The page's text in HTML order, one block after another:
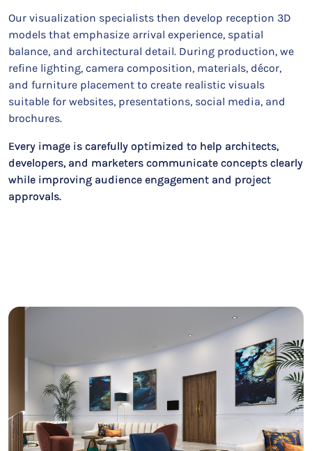
Our visualization specialists then develop reception 3D
models that emphasize arrival experience, spatial
balance, and architectural detail. During production, we
refine lighting, camera composition, materials, décor,
and furniture placement to create realistic visuals
suitable for websites, presentations, social media, and
brochures.
Every image is carefully optimized to help architects,
developers, and marketers communicate concepts clearly
while improving audience engagement and project
approvals.